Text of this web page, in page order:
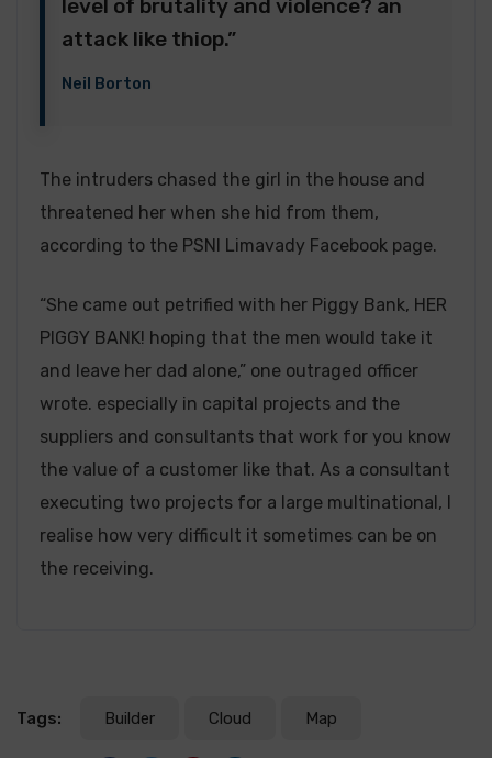
level of brutality and violence? an
attack like thiop.”
Neil Borton
The intruders chased the girl in the house and
threatened her when she hid from them,
according to the PSNI Limavady Facebook page.
“She came out petrified with her Piggy Bank, HER
PIGGY BANK! hoping that the men would take it
and leave her dad alone,” one outraged officer
wrote. especially in capital projects and the
suppliers and consultants that work for you know
the value of a customer like that. As a consultant
executing two projects for a large multinational, I
realise how very difficult it sometimes can be on
the receiving.
Tags: Builder Cloud Map